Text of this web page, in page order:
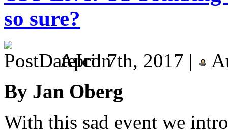
so sure?
April 7th, 2017 |
By Jan Oberg
With this sad event we